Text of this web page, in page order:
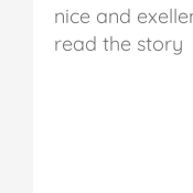
nice and
read the story